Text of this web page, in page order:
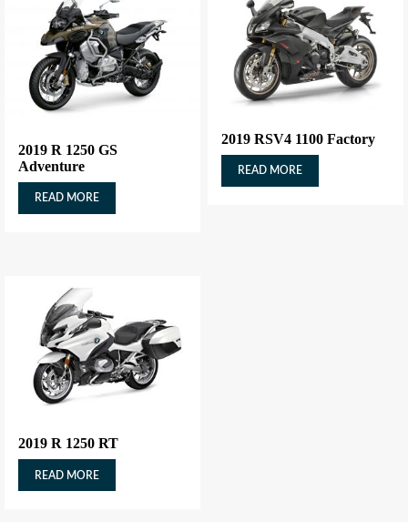
2019 R 1250 GS
Adventure
READ MORE
2019 RSV4 1100 Factory
READ MORE
2019 R 1250 RT
READ MORE